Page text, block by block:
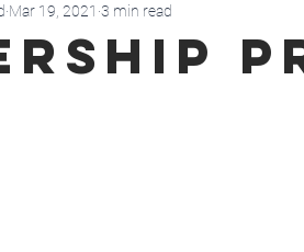
Mar 19, 2021 3 min read